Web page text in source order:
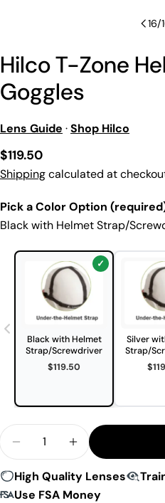
16/
Hilco T-Zone
Goggles
Lens Guide ·Shop Hilco
Regular
price
$119.50
Shippingcalculated at
Pick a Color Option
Black with Helmet Strap/
Black with Helmet
Strap/Screwdriver
$119.50
Silver
Strap/
Decrease Quantity For
Increase
High Quality Lenses
Use FSA Money